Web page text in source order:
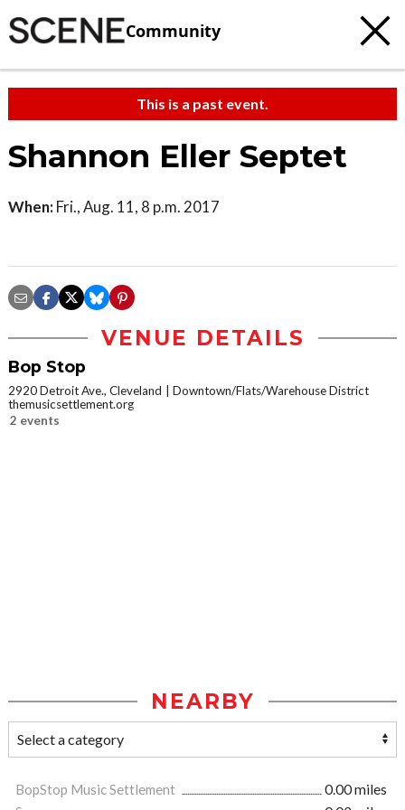
Community
This is a past event.
Shannon Eller Septet
When: Fri., Aug. 11, 8 p.m. 2017
VENUE DETAILS
Bop Stop
2920 Detroit Ave., Cleveland
Downtown/Flats/Warehouse District
themusicsettlement.org
2 events
NEARBY
BopStop Music Settlement
0.00 miles